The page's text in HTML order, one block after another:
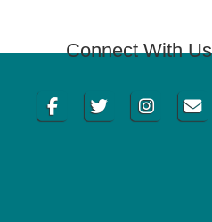
Connect With Us
FacebookTwitter InstagramEmail